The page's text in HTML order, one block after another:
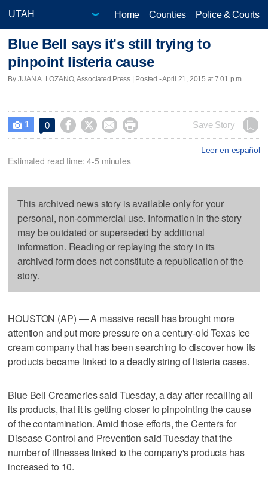
Home Counties Police & Courts
Blue Bell says it's still trying to
pinpoint listeria cause
By JUAN A. LOZANO, Associated Press | Posted - April 21, 2015 at 7:01 p.m.
 1 0     Save Story
Leer en español
Estimated read time: 4-5 minutes
This archived news story is available only for your
personal, non-commercial use. Information in the story
may be outdated or superseded by additional
information. Reading or replaying the story in its
archived form does not constitute a republication of the
story.
HOUSTON (AP) — A massive recall has brought more
attention and put more pressure on a century-old Texas ice
cream company that has been searching to discover how its
products became linked to a deadly string of listeria cases.
Blue Bell Creameries said Tuesday, a day after recalling all
its products, that it is getting closer to pinpointing the cause
of the contamination. Amid those efforts, the Centers for
Disease Control and Prevention said Tuesday that the
number of illnesses linked to the company's products has
increased to 10.